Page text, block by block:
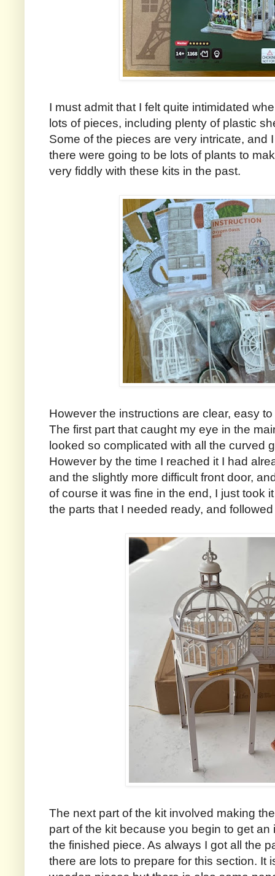
I must admit that I felt quite intimidated
lots of pieces, including plenty of plastic
Some of the pieces are very intricate, and
there were going to be lots of plants to
very fiddly with these kits in the past.
However the instructions are clear, easy
The first part that caught my eye in the
looked so complicated with all the curved
However by the time I reached it I had
and the slightly more difficult front door,
of course it was fine in the end, I just took
the parts that I needed ready, and
The next part of the kit involved making
part of the kit because you begin to get
the finished piece. As always I got all the
there are lots to prepare for this section. It